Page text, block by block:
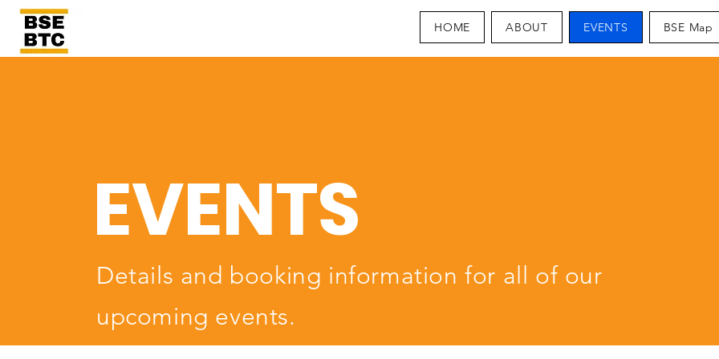
HOME ABOUT EVENTS BSE Map
EVENTS
Details and booking information for all of our
upcoming events.